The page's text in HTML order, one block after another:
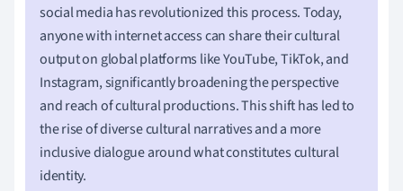
social media has revolutionized this process. Today,
anyone with internet access can share their cultural
output on global platforms like YouTube, TikTok, and
Instagram, significantly broadening the perspective
and reach of cultural productions. This shift has led to
the rise of diverse cultural narratives and a more
inclusive dialogue around what constitutes cultural
identity.